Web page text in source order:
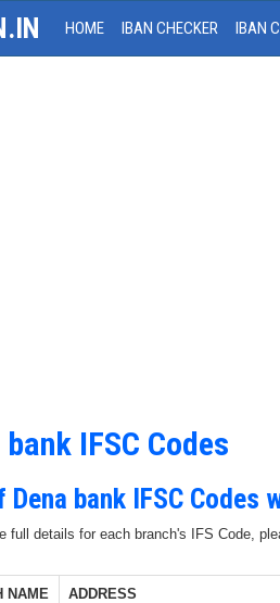
HOME IBAN CHECKER IBAN
bank IFSC Codes
Dena bank IFSC Codes
full details for each branch's IFS Code,
NAME ADDRESS